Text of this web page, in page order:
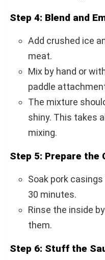
Step 4: Blend and
Add crushed ice
meat.
Mix by hand or
paddle
The mixture
shiny. This takes
mixing.
Step 5: Prepare the
Soak pork
30 minutes.
Rinse the inside
them.
Step 6: Stuff the